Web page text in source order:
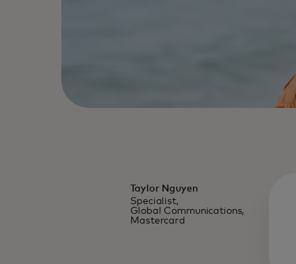
Taylor Nguyen
Specialist,
Global Communications,
Mastercard